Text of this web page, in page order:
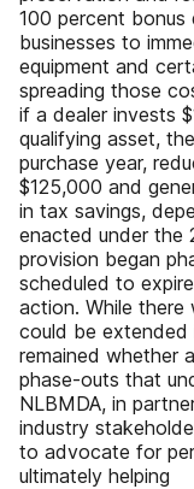
100 percent bonus
businesses to
equipment and
spreading those
if a dealer invests
qualifying asset,
purchase year,
$125,000 and
in tax savings,
enacted under the
provision began
scheduled to
action. While
could be extended
remained whether
phase-outs that
NLBMDA, in
industry
to advocate for
ultimately helping